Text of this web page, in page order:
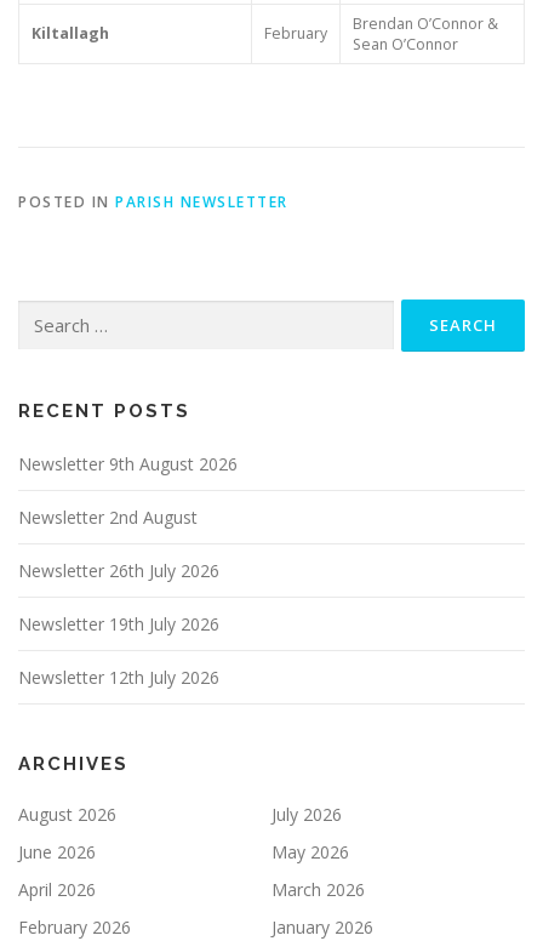
Kiltallagh February
Brendan O’Connor &
Sean O’Connor
POSTED IN PARISH NEWSLETTER
for:
RECENT POSTS
Newsletter 9th August 2026
Newsletter 2nd August
Newsletter 26th July 2026
Newsletter 19th July 2026
Newsletter 12th July 2026
ARCHIVES
August 2026
July 2026
June 2026
May 2026
April 2026
March 2026
February 2026
January 2026